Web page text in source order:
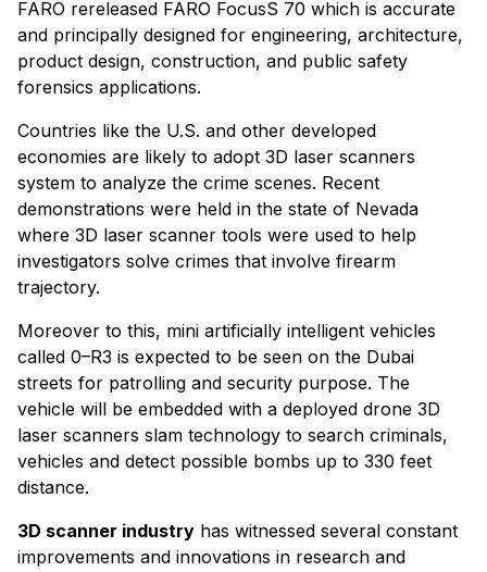
FARO rereleased FARO FocusS 70 which is accurate
and principally designed for engineering, architecture,
product design, construction, and public safety
forensics applications.
Countries like the U.S. and other developed
economies are likely to adopt 3D laser scanners
system to analyze the crime scenes. Recent
demonstrations were held in the state of Nevada
where 3D laser scanner tools were used to help
investigators solve crimes that involve firearm
trajectory.
Moreover to this, mini artificially intelligent vehicles
called 0–R3 is expected to be seen on the Dubai
streets for patrolling and security purpose. The
vehicle will be embedded with a deployed drone 3D
laser scanners slam technology to search criminals,
vehicles and detect possible bombs up to 330 feet
distance.
3D scanner industry has witnessed several constant
improvements and innovations in research and